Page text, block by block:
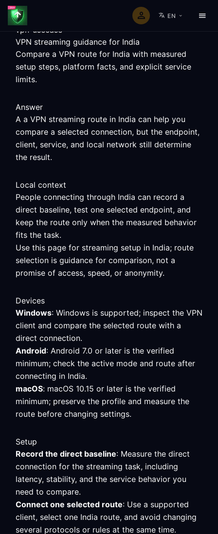
EN
vpn-usecase
VPN streaming guidance for India
Compare a VPN route for India with measured
setup steps, platform facts, and explicit service
limits.
Answer
A a VPN streaming route in India can help you
compare a selected connection, but the endpoint,
client, service, and local network still determine
the result.
Local context
People connecting through India can record a
direct baseline, test one selected endpoint, and
keep the route only when the measured behavior
fits the task.
Use this page for streaming setup in India; route
selection is guidance for comparison, not a
promise of access, speed, or anonymity.
Devices
Windows: Windows is supported; inspect the VPN
client and compare the selected route with a
direct connection.
Android: Android 7.0 or later is the verified
minimum; check the active mode and route after
connecting in India.
macOS: macOS 10.15 or later is the verified
minimum; preserve the profile and measure the
route before changing settings.
Setup
Record the direct baseline: Measure the direct
connection for the streaming task, including
latency, stability, and the service behavior you
need to compare.
Connect one selected route: Use a supported
client, select one India route, and avoid changing
several protocols or rules at the same time.